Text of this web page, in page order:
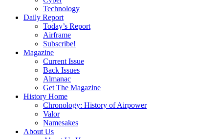
Technology
Daily Report
Today’s Report
Airframe
Subscribe!
Magazine
Current Issue
Back Issues
Almanac
Get The Magazine
History Home
Chronology: History of Airpower
Valor
Namesakes
About Us